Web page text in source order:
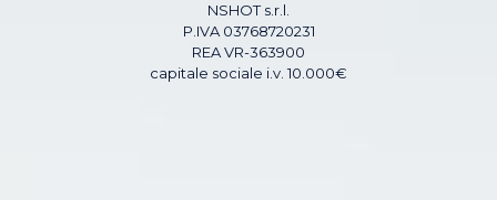
NSHOT s.r.l.
P.IVA 03768720231
REA VR-363900
capitale sociale i.v. 10.000€